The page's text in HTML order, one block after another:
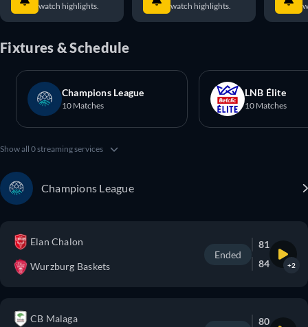
watch highlights.
watch highlights.
Fixtures & Schedule
Champions League
10 Matches
LNB Élite
10 Matches
Show all 0 streaming services
Champions League
Elan Chalon
Wurzburg Baskets
Ended
81
84
+2
CB Malaga
80